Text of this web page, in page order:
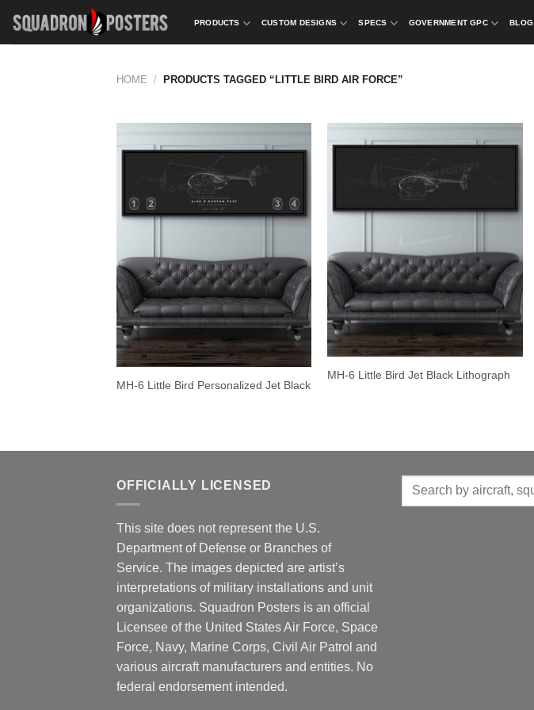
content
PRODUCTS CUSTOM DESIGNS SPECS GOVERNMENT GPC BLOG
HOME / PRODUCTS TAGGED “LITTLE BIRD AIR FORCE”
MH-6 Little Bird Personalized Jet Black
MH-6 Little Bird Jet Black Lithograph
OFFICIALLY LICENSED
This site does not represent the U.S.
Department of Defense or Branches of
Service. The images depicted are artist’s
interpretations of military installations and unit
organizations. Squadron Posters is an official
Licensee of the United States Air Force, Space
Force, Navy, Marine Corps, Civil Air Patrol and
various aircraft manufacturers and entities. No
federal endorsement intended.
Search